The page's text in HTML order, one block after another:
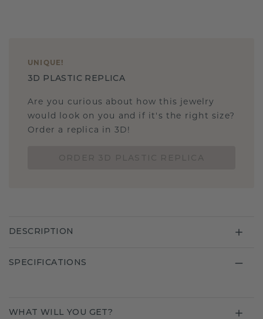
UNIQUE !
3D PLASTIC REPLICA
Are you curious about how this jewelry
would look on you and if it's the right size?
Order a replica in 3D!
DESCRIPTION
SPECIFICATIONS
WHAT WILL YOU GET?